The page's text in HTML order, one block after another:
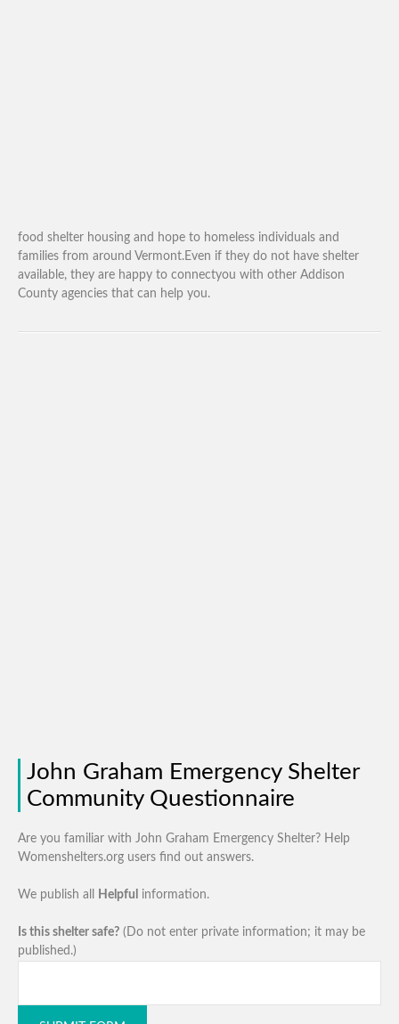
food shelter housing and hope to homeless individuals and
families from around Vermont.Even if they do not have shelter
available, they are happy to connectyou with other Addison
County agencies that can help you.
John Graham Emergency Shelter
Community Questionnaire
Are you familiar with John Graham Emergency Shelter? Help
Womenshelters.org users find out answers.
We publish all Helpful information.
Is this shelter safe? (Do not enter private information; it may be
published.)